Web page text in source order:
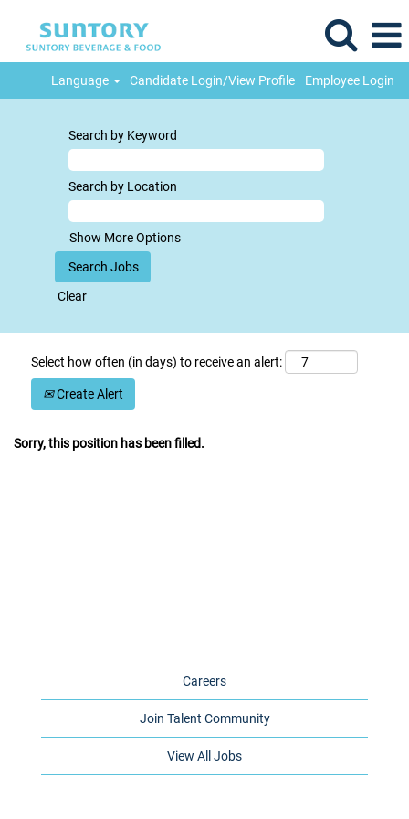
Language Candidate Login/View Profile Employee Login
Search by Keyword
Search by Location
Show More Options
Clear
Select how often (in days) to receive an alert:
Create Alert
Sorry, this position has been filled.
Careers
Join Talent Community
View All Jobs